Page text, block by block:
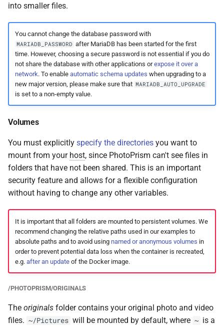
into smaller files.
You cannot change the database password with
MARIADB_PASSWORD after MariaDB has been started for the first
time. However, choosing a secure password is not essential if you do
not share the database with other applications orexpose it over a
network. To enable automatic schema updates when upgrading to a
new major version, please make sure that MARIADB_AUTO_UPGRADE
is set to a non-empty value.
Volumes
You must explicitly specify the directories you want to
mount from your host, since PhotoPrism can't see files in
folders that have not been shared. This is an important
security feature and allows for a flexible configuration
without having to change any other variables.
It is important that all folders are mounted to persistent volumes. We
recommend changing the relative paths used in our examples to
absolute paths and to avoid using named or anonymous volumes in
order to prevent potential data loss when the container is recreated,
e.g. after an updateof the Docker image.
/PHOTOPRISM/ORIGINALS
The originals folder contains your original photo and video
files. ~/Pictures will be mounted by default, where ~ is a